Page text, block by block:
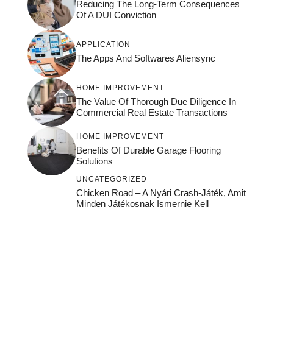
Reducing The Long-Term Consequences
Of A DUI Conviction
APPLICATION
The Apps And Softwares Aliensync
HOME IMPROVEMENT
The Value Of Thorough Due Diligence In
Commercial Real Estate Transactions
HOME IMPROVEMENT
Benefits Of Durable Garage Flooring
Solutions
UNCATEGORIZED
Chicken Road – A Nyári Crash‑játék, Amit
Minden Játékosnak Ismernie Kell